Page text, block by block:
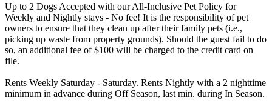
Up to 2 Dogs Accepted with our All-Inclusive Pet Policy for
Weekly and Nightly stays - No fee! It is the responsibility of pet
owners to ensure that they clean up after their family pets (i.e.,
picking up waste from property grounds). Should the guest fail to do
so, an additional fee of $100 will be charged to the credit card on
file.
Rents Weekly Saturday - Saturday. Rents Nightly with a 2 nighttime
minimum in advance during Off Season, last min. during In Season.